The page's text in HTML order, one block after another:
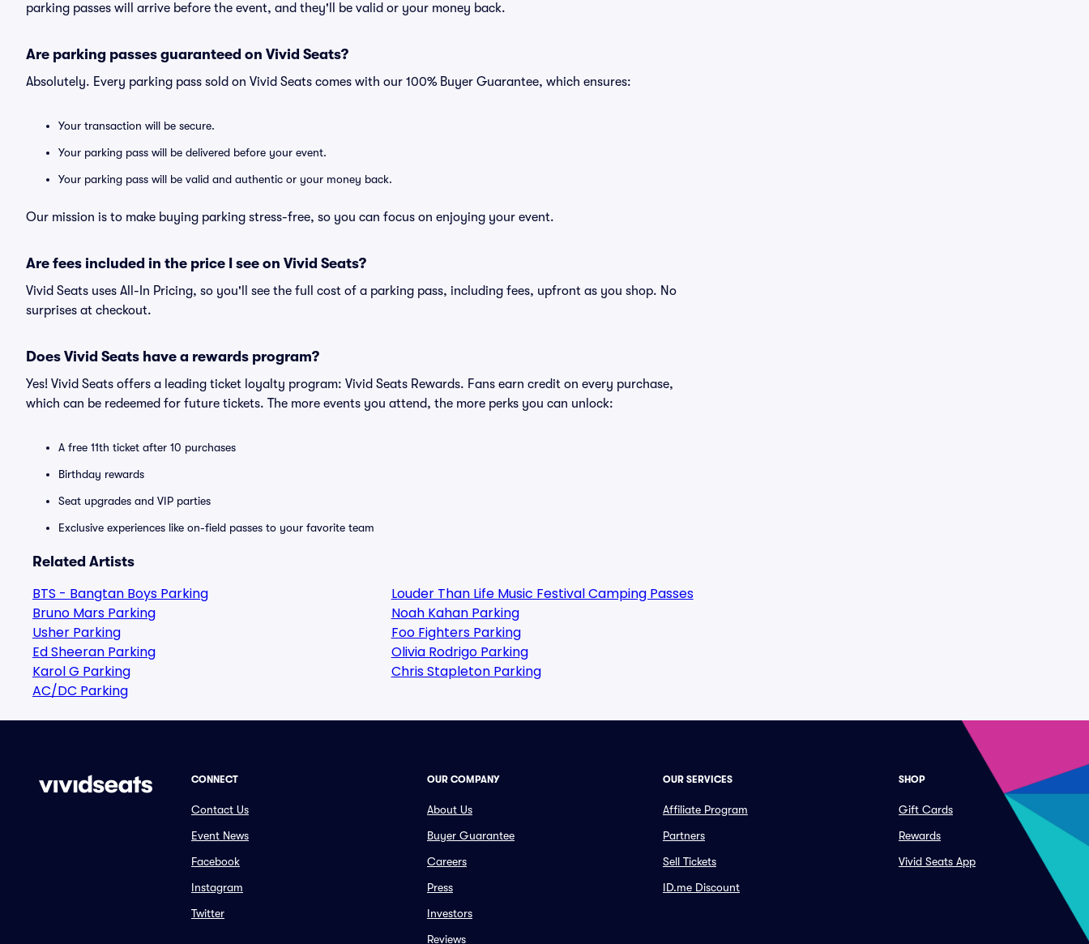
parking passes will arrive before the event, and they'll be valid or your money back.
Are parking passes guaranteed on Vivid Seats?
Absolutely. Every parking pass sold on Vivid Seats comes with our 100% Buyer Guarantee, which ensures:
Your transaction will be secure.
Your parking pass will be delivered before your event.
Your parking pass will be valid and authentic or your money back.
Our mission is to make buying parking stress-free, so you can focus on enjoying your event.
Are fees included in the price I see on Vivid Seats?
Vivid Seats uses All-In Pricing, so you'll see the full cost of a parking pass, including fees, upfront as you shop. No
surprises at checkout.
Does Vivid Seats have a rewards program?
Yes! Vivid Seats offers a leading ticket loyalty program: Vivid Seats Rewards. Fans earn credit on every purchase,
which can be redeemed for future tickets. The more events you attend, the more perks you can unlock:
A free 11th ticket after 10 purchases
Birthday rewards
Seat upgrades and VIP parties
Exclusive experiences like on-field passes to your favorite team
Related Artists
BTS - Bangtan Boys Parking
Bruno Mars Parking
Usher Parking
Ed Sheeran Parking
Karol G Parking
AC/DC Parking
Louder Than Life Music Festival Camping Passes
Noah Kahan Parking
Foo Fighters Parking
Olivia Rodrigo Parking
Chris Stapleton Parking
CONNECT
Contact Us
Event News
Facebook
Instagram
Twitter
OUR COMPANY
About Us
Buyer Guarantee
Careers
Press
Investors
Reviews
OUR SERVICES
Affiliate Program
Partners
Sell Tickets
ID.me Discount
SHOP
Gift Cards
Rewards
Vivid Seats App